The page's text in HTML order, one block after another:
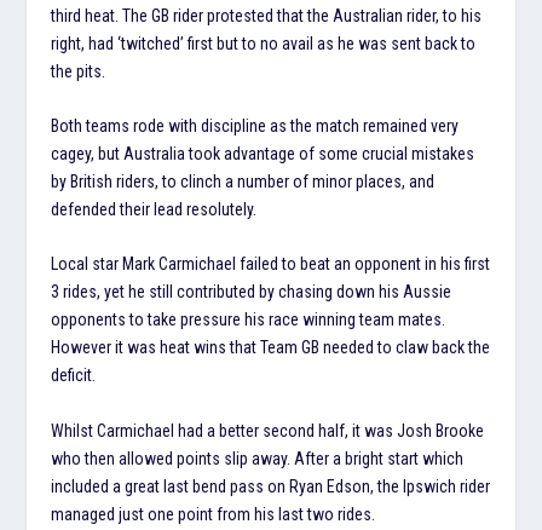
third heat. The GB rider protested that the Australian rider, to his
right, had ‘twitched’ first but to no avail as he was sent back to
the pits.
Both teams rode with discipline as the match remained very
cagey, but Australia took advantage of some crucial mistakes
by British riders, to clinch a number of minor places, and
defended their lead resolutely.
Local star Mark Carmichael failed to beat an opponent in his first
3 rides, yet he still contributed by chasing down his Aussie
opponents to take pressure his race winning team mates.
However it was heat wins that Team GB needed to claw back the
deficit.
Whilst Carmichael had a better second half, it was Josh Brooke
who then allowed points slip away. After a bright start which
included a great last bend pass on Ryan Edson, the Ipswich rider
managed just one point from his last two rides.